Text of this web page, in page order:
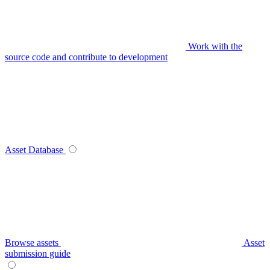
Work with the
source code and contribute to development
Asset Database
Browse assets
Asset
submission guide